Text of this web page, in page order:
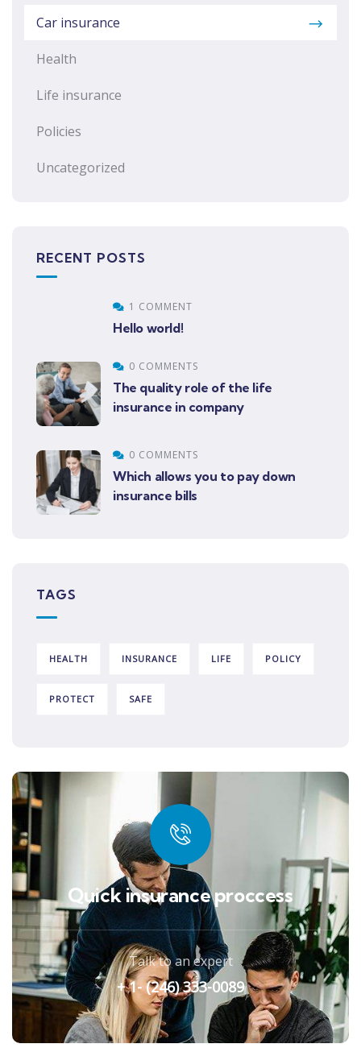
Car insurance
Health
Life insurance
Policies
Uncategorized
RECENT POSTS
1 COMMENT
Hello world!
0 COMMENTS
The quality role of the life
insurance in company
0 COMMENTS
Which allows you to pay down
insurance bills
TAGS
HEALTH INSURANCE LIFE POLICY
PROTECT SAFE
Quick insurance proccess
Talk to an expert
+ 1- (246) 333-0089